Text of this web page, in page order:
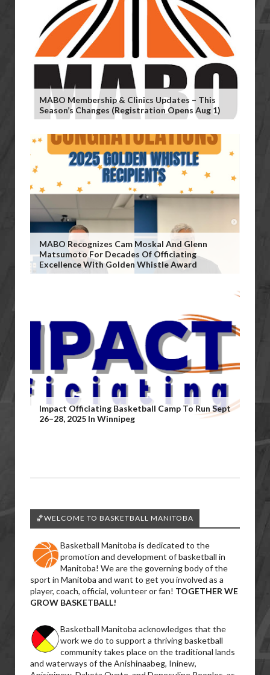
MABO Membership & Clinics Updates – This
Season’s Changes (Registration Opens Aug 1)
MABO Recognizes Cam Moskal And Glenn
Matsumoto For Decades Of Officiating
Excellence With Golden Whistle Award
Impact Officiating Basketball Camp To Run Sept
26–28, 2025 In Winnipeg
🏀WELCOME TO BASKETBALL MANITOBA
Basketball Manitoba is dedicated to the
promotion and development of basketball in
Manitoba! We are the governing body of the
sport in Manitoba and want to get you involved as a
player, coach, official, volunteer or fan! TOGETHER WE
GROW BASKETBALL!
Basketball Manitoba acknowledges that the
work we do to support a thriving basketball
community takes place on the traditional lands
and waterways of the Anishinaabeg, Ininew,